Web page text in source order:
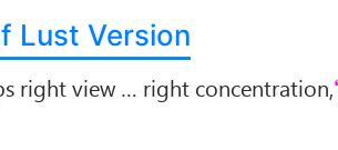
Lust Version
right view … right concentration,